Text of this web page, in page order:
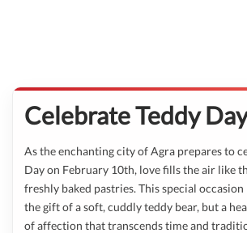
Celebrate Teddy
As the enchanting city of Agra prepares to
Day on February 10th, love fills the air like
freshly baked pastries. This special
the gift of a soft, cuddly teddy bear, but a
of affection that transcends time and